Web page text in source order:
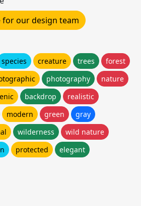
for our design team
species creature trees
forest
photography
nature
backdrop
realistic
modern green
gray
wilderness
wild nature
protected elegant